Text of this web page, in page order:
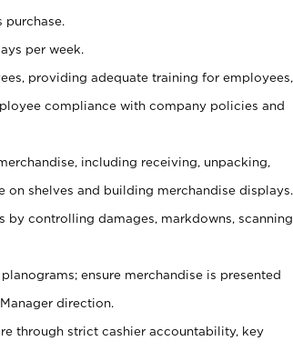
purchase.
per week.
providing adequate training for employees,
compliance with company policies and
including receiving, unpacking,
shelves and building merchandise displays.
controlling damages, markdowns, scanning,
ensure merchandise is presented
direction.
through strict cashier accountability, key